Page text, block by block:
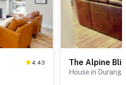
4.43 The Alpine
House in Durango